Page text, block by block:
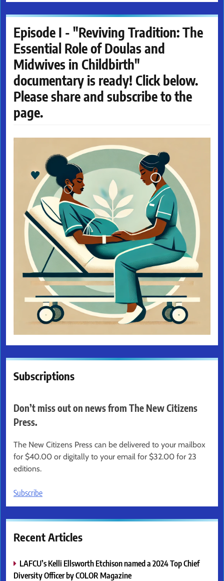
Episode I - "Reviving Tradition: The
Essential Role of Doulas and
Midwives in Childbirth"
documentary is ready! Click below.
Please share and subscribe to the
page.
Subscriptions
Don’t miss out on news from The New Citizens
Press.
The New Citizens Press can be delivered to your mailbox
for $40.00 or digitally to your email for $32.00 for 23
editions.
Subscribe
Recent Articles
LAFCU’s Kelli Ellsworth Etchison named a 2024 Top Chief
Diversity Officer by COLOR Magazine